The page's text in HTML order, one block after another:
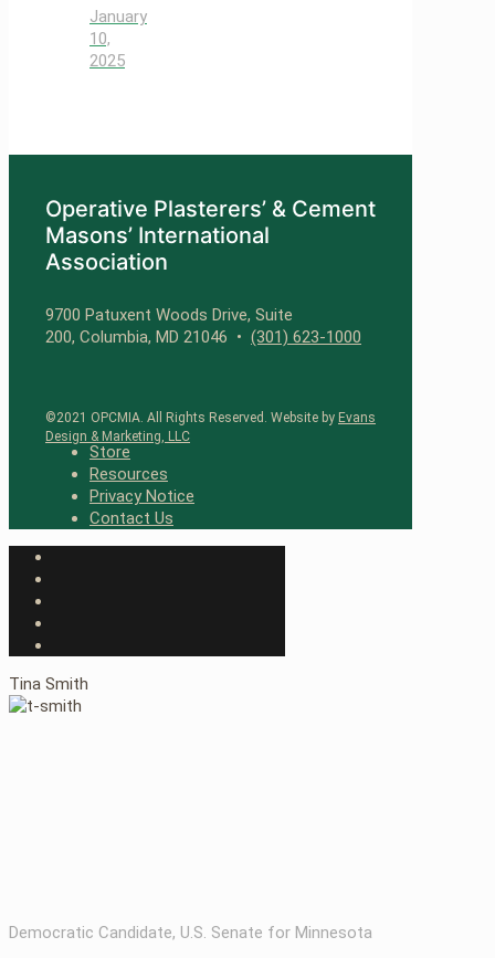
January
10,
2025
Operative Plasterers’ & Cement
Masons’ International
Association
9700 Patuxent Woods Drive, Suite
200, Columbia, MD 21046 • (301) 623-1000
©2021 OPCMIA. All Rights Reserved. Website by Evans
Design & Marketing, LLC
Store
Resources
Privacy Notice
Contact Us
Tina Smith
Democratic Candidate, U.S. Senate for Minnesota